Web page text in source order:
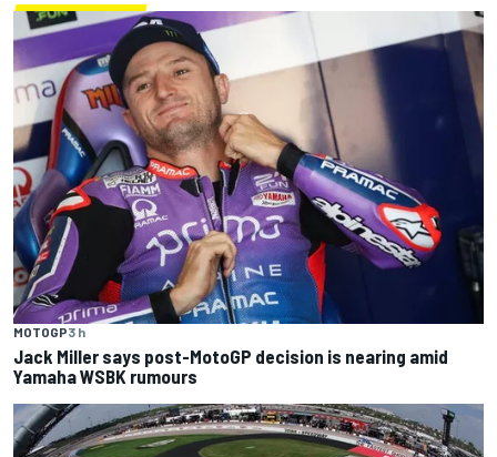
MOTOGP3 h
Jack Miller says post-MotoGP decision is nearing amid
Yamaha WSBK rumours